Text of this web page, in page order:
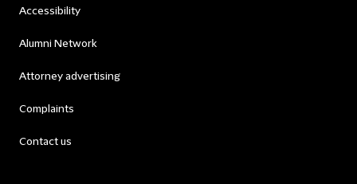
Accessibility
Alumni Network
Attorney advertising
Complaints
Contact us